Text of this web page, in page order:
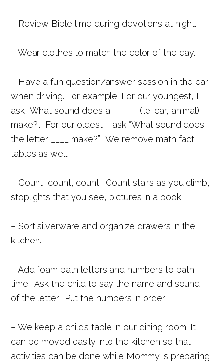
– Review Bible time during devotions at night.
– Wear clothes to match the color of the day.
– Have a fun question/answer session in the car
when driving. For example: For our youngest, I
ask “What sound does a _____ (i.e. car, animal)
make?”. For our oldest, I ask “What sound does
the letter ____ make?”. We remove math fact
tables as well.
– Count, count, count. Count stairs as you climb,
stoplights that you see, pictures in a book.
– Sort silverware and organize drawers in the
kitchen.
– Add foam bath letters and numbers to bath
time. Ask the child to say the name and sound
of the letter. Put the numbers in order.
– We keep a child’s table in our dining room. It
can be moved easily into the kitchen so that
activities can be done while Mommy is preparing